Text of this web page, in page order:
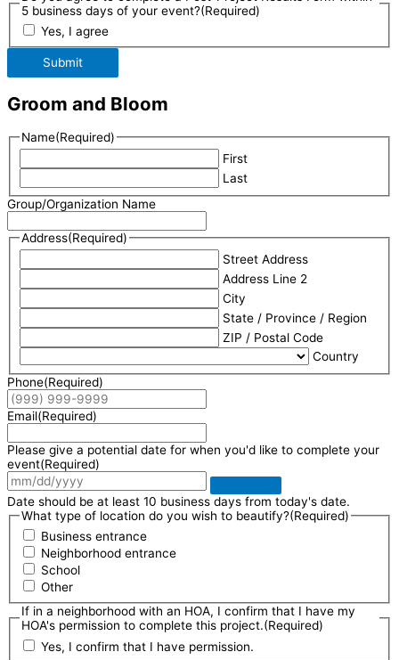
5 business days of your event?(Required)
Yes, I agree
Submit
Groom and Bloom
Name(Required)
First
Last
Group/Organization Name
Address(Required)
Street Address
Address Line 2
City
State / Province / Region
ZIP / Postal Code
Country
Phone(Required)
Email(Required)
Please give a potential date for when you'd like to complete your
event(Required)
Date should be at least 10 business days from today's date.
What type of location do you wish to beautify?(Required)
Business entrance
Neighborhood entrance
School
Other
If in a neighborhood with an HOA, I confirm that I have my
HOA's permission to complete this project.(Required)
Yes, I confirm that I have permission.